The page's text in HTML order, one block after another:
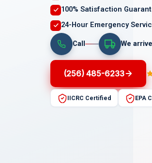
100% Satisfaction
24-Hour Emergency
Call We arrive
(256) 485-6233
IICRC Certified EPA